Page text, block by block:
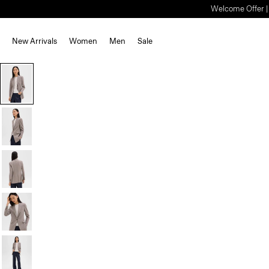
Welcome Offer
New Arrivals Women Men Sale